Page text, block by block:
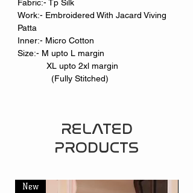
Fabric:- Tp Silk
Work:- Embroidered With Jacard Viving
Patta
Inner:- Micro Cotton
Size:- M upto L margin
XL upto 2xl margin
(Fully Stitched)
RELATED
PRODUCTS
New